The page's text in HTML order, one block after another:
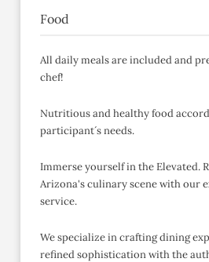
Food
All daily meals are included and
chef!
Nutritious and healthy food
participant´s needs.
Immerse yourself in the Elevated.
Arizona's culinary scene with our
service.
We specialize in crafting dining
refined sophistication with the